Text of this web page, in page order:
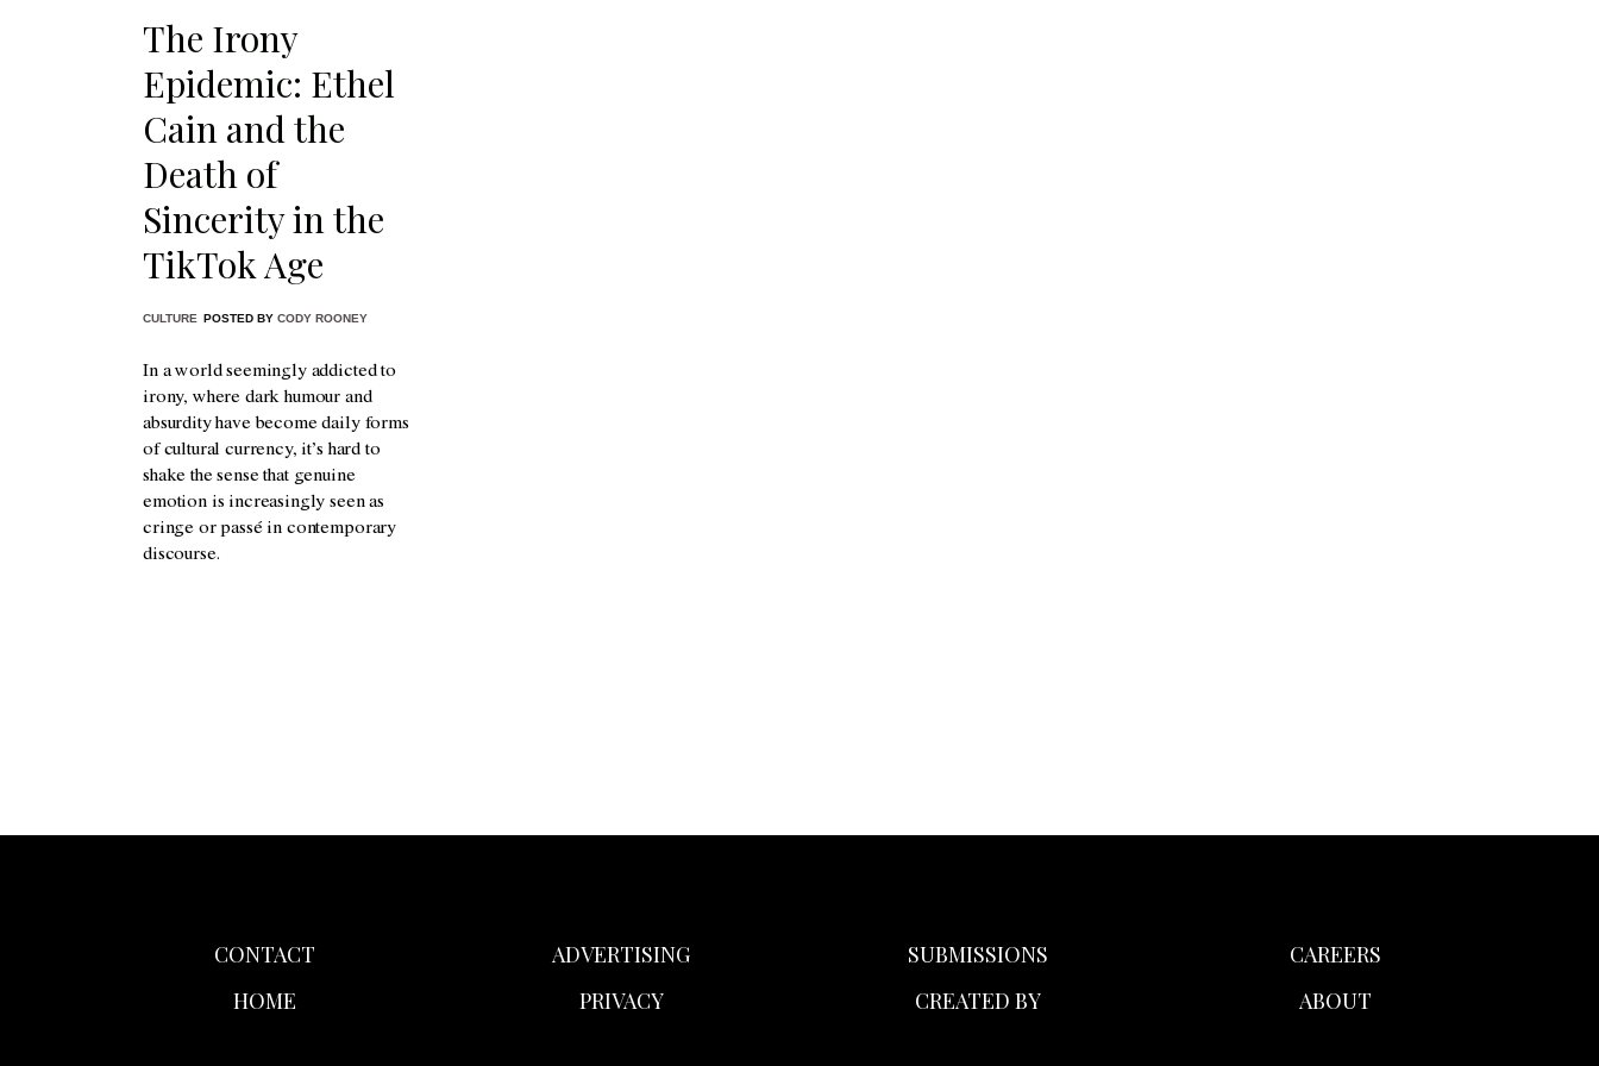
The Irony
Epidemic: Ethel
Cain and the
Death of
Sincerity in the
TikTok Age
CULTURE POSTED BY CODY ROONEY
In a world seemingly addicted to
irony, where dark humour and
absurdity have become daily forms
of cultural currency, it’s hard to
shake the sense that genuine
emotion is increasingly seen as
cringe or passé in contemporary
discourse.
CONTACT
HOME
ADVERTISING
PRIVACY
SUBMISSIONS
CREATED BY
CAREERS
ABOUT